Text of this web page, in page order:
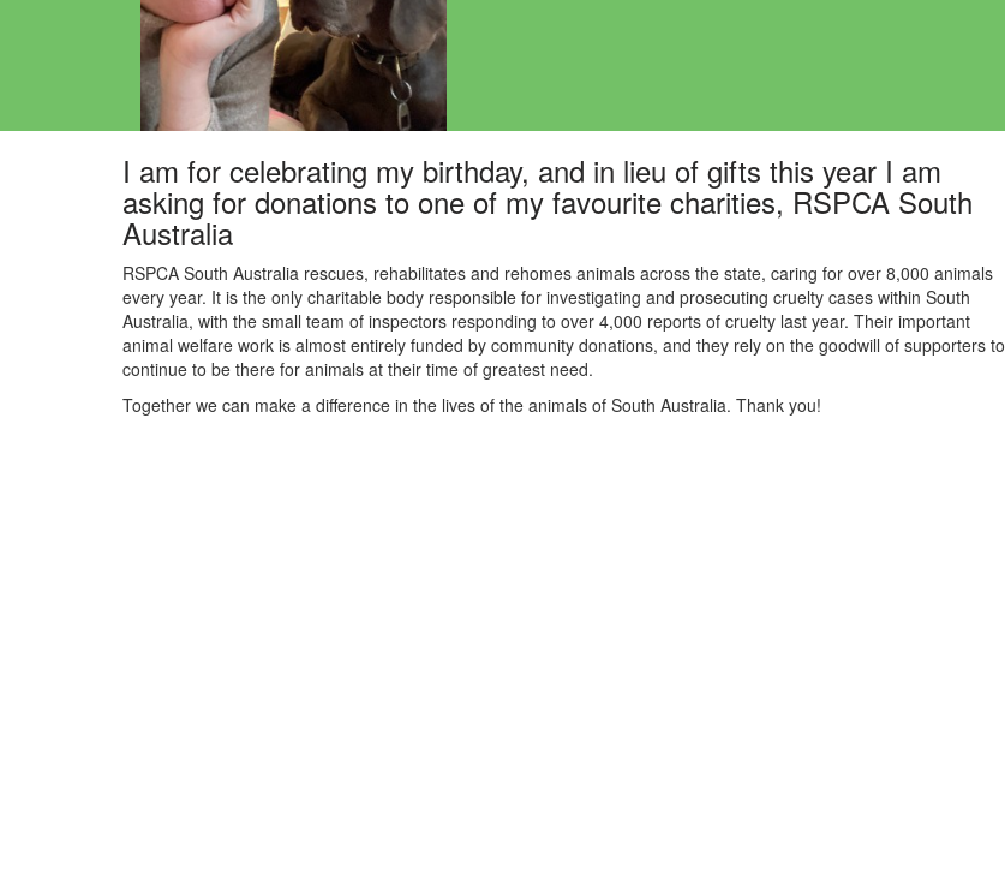
I am for celebrating my birthday, and in lieu of gifts this year I am
asking for donations to one of my favourite charities, RSPCA South
Australia
RSPCA South Australia rescues, rehabilitates and rehomes animals across the state, caring for over 8,000 animals
every year. It is the only charitable body responsible for investigating and prosecuting cruelty cases within South
Australia, with the small team of inspectors responding to over 4,000 reports of cruelty last year. Their important
animal welfare work is almost entirely funded by community donations, and they rely on the goodwill of supporters to
continue to be there for animals at their time of greatest need.
Together we can make a difference in the lives of the animals of South Australia. Thank you!